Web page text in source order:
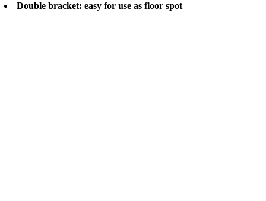
Double bracket: easy for use as floor spot